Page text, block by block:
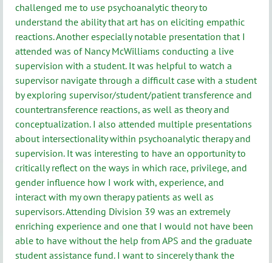
challenged me to use psychoanalytic theory to
understand the ability that art has on eliciting empathic
reactions. Another especially notable presentation that I
attended was of Nancy McWilliams conducting a live
supervision with a student. It was helpful to watch a
supervisor navigate through a difficult case with a student
by exploring supervisor/student/patient transference and
countertransference reactions, as well as theory and
conceptualization. I also attended multiple presentations
about intersectionality within psychoanalytic therapy and
supervision. It was interesting to have an opportunity to
critically reflect on the ways in which race, privilege, and
gender influence how I work with, experience, and
interact with my own therapy patients as well as
supervisors. Attending Division 39 was an extremely
enriching experience and one that I would not have been
able to have without the help from APS and the graduate
student assistance fund. I want to sincerely thank the